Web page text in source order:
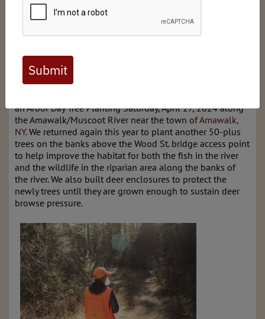
are available to BHA members. Check out a
preview below, or click here to join BHA.
Already a member?Click here to log in
an Arbor Day Tree Planting Saturday, April 27, 2024 along
the Amawalk/Muscoot River near the town ofAmawalk,
NY. We returned again this year to plant another 50-plus
trees on the banks above the Wood St. bridge access point
to help improve the habitat for both the fish in the river
and the wildlife in the riparian area along the banks of
the river. We also built deer enclosures to protect the
newly trees until they are grown enough to sustain deer
browse pressure.